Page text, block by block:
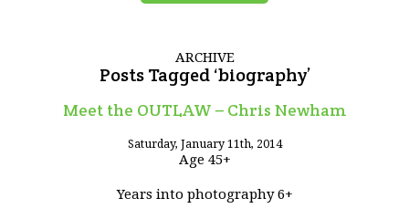
ARCHIVE
Posts Tagged ‘biography’
Meet the OUTLAW – Chris Newham
Saturday, January 11th, 2014
Age 45+
Years into photography 6+